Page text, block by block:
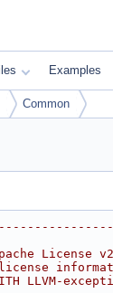
Examples
Common
License
LLVM-